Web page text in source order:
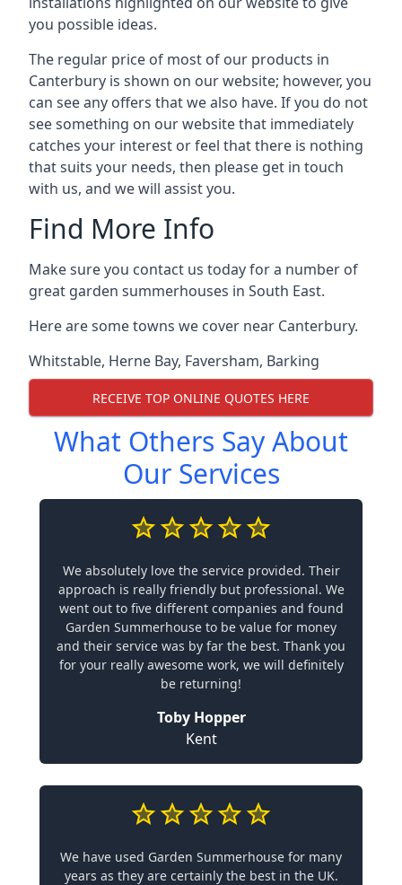
you possible ideas.
The regular price of most of our products in
Canterbury is shown on our website; however, you
can see any offers that we also have. If you do not
see something on our website that immediately
catches your interest or feel that there is nothing
that suits your needs, then please get in touch
with us, and we will assist you.
Find More Info
Make sure you contact us today for a number of
great garden summerhouses in South East.
Here are some towns we cover near Canterbury.
Whitstable, Herne Bay, Faversham, Barking
RECEIVE TOP ONLINE QUOTES HERE
What Others Say About
Our Services
We absolutely love the service provided. Their
approach is really friendly but professional. We
went out to five different companies and found
Garden Summerhouse to be value for money
and their service was by far the best. Thank you
for your really awesome work, we will definitely
be returning!
Toby Hopper
Kent
We have used Garden Summerhouse for many
years as they are certainly the best in the UK.